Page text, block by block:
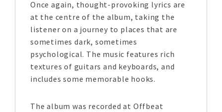
Once again, thought-provoking lyrics are
at the centre of the album, taking the
listener on a journey to places that are
sometimes dark, sometimes
psychological. The music features rich
textures of guitars and keyboards, and
includes some memorable hooks.
The album was recorded at Offbeat